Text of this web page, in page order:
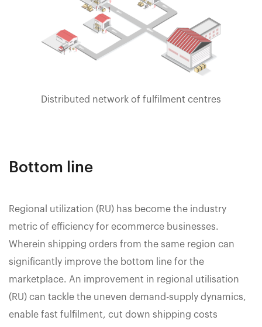
Distributed network of fulfilment centres
Bottom line
Regional utilization (RU) has become the industry
metric of efficiency for ecommerce businesses.
Wherein shipping orders from the same region can
significantly improve the bottom line for the
marketplace. An improvement in regional utilisation
(RU) can tackle the uneven demand-supply dynamics,
enable fast fulfilment, cut down shipping costs